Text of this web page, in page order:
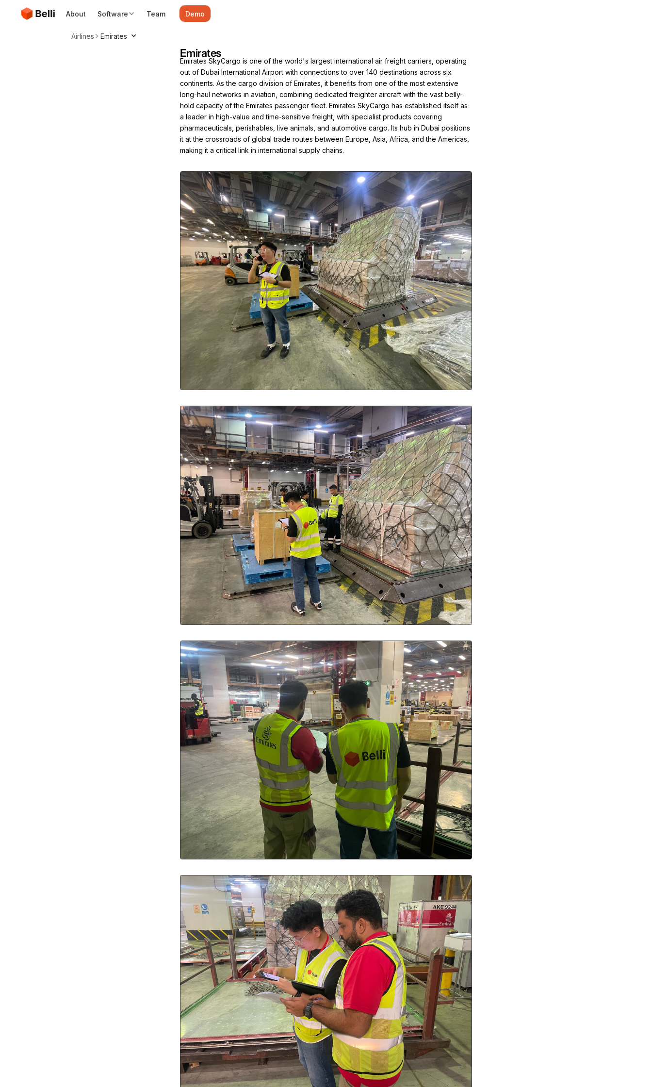
About Software Team Demo
Airlines Emirates
Emirates
Emirates SkyCargo is one of the world's largest international air freight carriers, operating
out of Dubai International Airport with connections to over 140 destinations across six
continents. As the cargo division of Emirates, it benefits from one of the most extensive
long-haul networks in aviation, combining dedicated freighter aircraft with the vast belly-
hold capacity of the Emirates passenger fleet. Emirates SkyCargo has established itself as
a leader in high-value and time-sensitive freight, with specialist products covering
pharmaceuticals, perishables, live animals, and automotive cargo. Its hub in Dubai positions
it at the crossroads of global trade routes between Europe, Asia, Africa, and the Americas,
making it a critical link in international supply chains.